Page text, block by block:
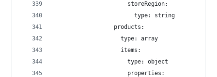
                      storeRegion:
                        type: string
                  products:
                    type: array
                    items:
                      type: object
                      properties: